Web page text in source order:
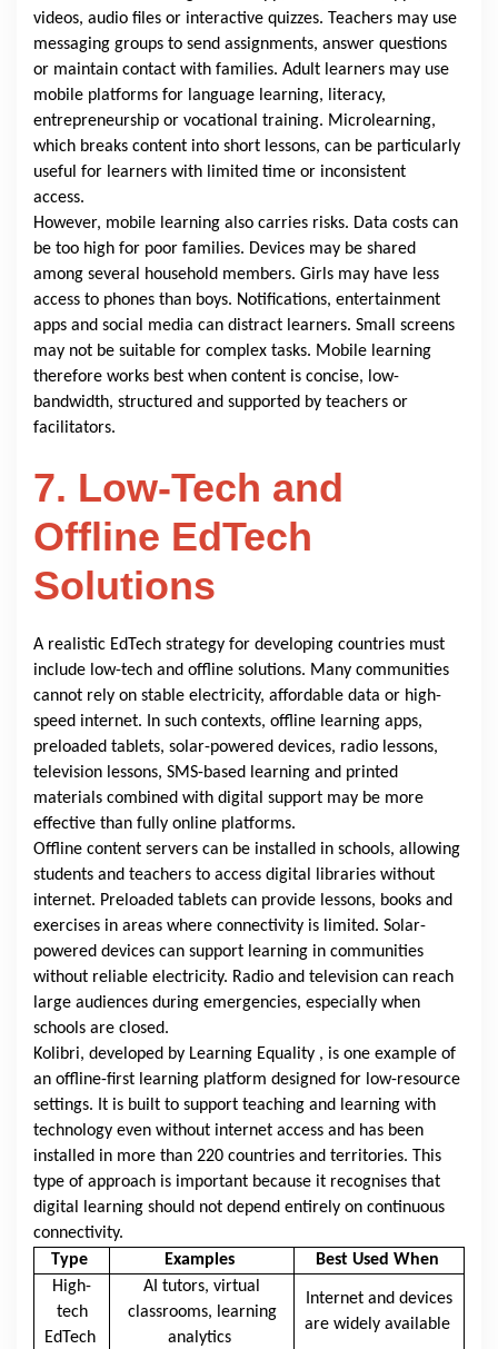
videos, audio files or interactive quizzes. Teachers may use
messaging groups to send assignments, answer questions
or maintain contact with families. Adult learners may use
mobile platforms for language learning, literacy,
entrepreneurship or vocational training. Microlearning,
which breaks content into short lessons, can be particularly
useful for learners with limited time or inconsistent
access.
However, mobile learning also carries risks. Data costs can
be too high for poor families. Devices may be shared
among several household members. Girls may have less
access to phones than boys. Notifications, entertainment
apps and social media can distract learners. Small screens
may not be suitable for complex tasks. Mobile learning
therefore works best when content is concise, low-
bandwidth, structured and supported by teachers or
facilitators.
7. Low-Tech and
Offline EdTech
Solutions
A realistic EdTech strategy for developing countries must
include low-tech and offline solutions. Many communities
cannot rely on stable electricity, affordable data or high-
speed internet. In such contexts, offline learning apps,
preloaded tablets, solar-powered devices, radio lessons,
television lessons, SMS-based learning and printed
materials combined with digital support may be more
effective than fully online platforms.
Offline content servers can be installed in schools, allowing
students and teachers to access digital libraries without
internet. Preloaded tablets can provide lessons, books and
exercises in areas where connectivity is limited. Solar-
powered devices can support learning in communities
without reliable electricity. Radio and television can reach
large audiences during emergencies, especially when
schools are closed.
Kolibri, developed by Learning Equality , is one example of
an offline-first learning platform designed for low-resource
settings. It is built to support teaching and learning with
technology even without internet access and has been
installed in more than 220 countries and territories. This
type of approach is important because it recognises that
digital learning should not depend entirely on continuous
connectivity.
Type
Examples
Best Used When
High-
tech
EdTech
AI tutors, virtual
classrooms, learning
analytics
Internet and devices
are widely available